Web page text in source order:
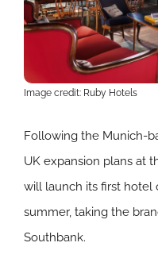
Image credit: Ruby Hotels
Following the Munich-
UK expansion plans at
will launch its first hotel
summer, taking the
Southbank.